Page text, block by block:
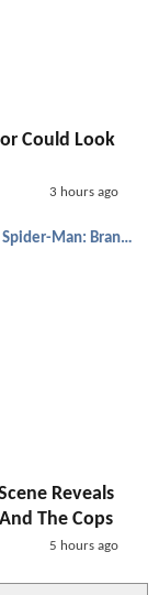
Could Look
3 hours ago
Spider-Man: Brand New Day
Reveals
The Cops
5 hours ago